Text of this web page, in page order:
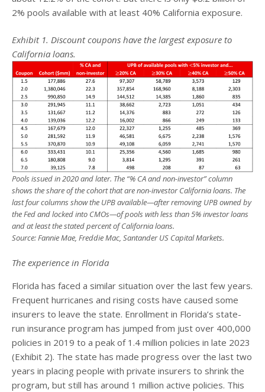
2% pools available with at least 40% California exposure.
Exhibit 1. Discount coupons have the largest exposure to
California loans.
Pools issued in 2020 and later. The “% CA and non-investor” column
shows the share of the cohort that are non-investor California loans. The
last four columns show the UPB available—after removing UPB owned by
the Fed and locked into CMOs—of pools with less than 5% investor loans
and at least the stated percent of California loans.
Source: Fannie Mae, Freddie Mac, Santander US Capital Markets.
The experience in Florida
Florida has faced a similar situation over the last few years.
Frequent hurricanes and rising costs have caused some
insurers to leave the state. Enrollment in Florida’s state-
run insurance program has jumped from just over 400,000
policies in 2019 to a peak of 1.4 million policies in late 2023
(Exhibit 2). The state has made progress over the last two
years in placing people with private insurers to shrink the
program, but still has around 1 million active policies. This